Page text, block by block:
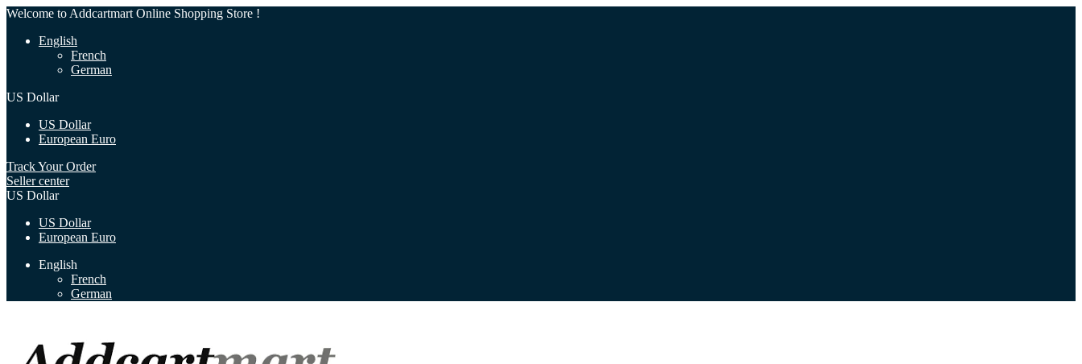
Welcome to Addcartmart Online Shopping Store !
English
French
German
US Dollar
US Dollar
European Euro
Track Your Order
Seller center
US Dollar
US Dollar
European Euro
English
French
German